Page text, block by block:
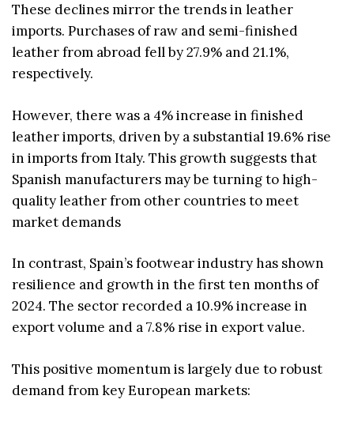
These declines mirror the trends in leather
imports. Purchases of raw and semi-finished
leather from abroad fell by 27.9% and 21.1%,
respectively.
However, there was a 4% increase in finished
leather imports, driven by a substantial 19.6% rise
in imports from Italy. This growth suggests that
Spanish manufacturers may be turning to high-
quality leather from other countries to meet
market demands
In contrast, Spain’s footwear industry has shown
resilience and growth in the first ten months of
2024. The sector recorded a 10.9% increase in
export volume and a 7.8% rise in export value.
This positive momentum is largely due to robust
demand from key European markets: